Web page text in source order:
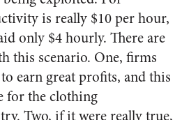
is really $10 per hour,
only $4 hourly. There are
this scenario. One, firms
earn great profits, and this
for the clothing
Two, if it were really true,